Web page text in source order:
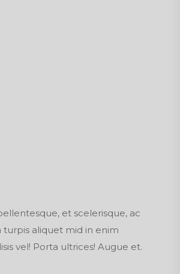
et scelerisque, ac
aliquet mid in enim
vel! Porta ultrices! Augue et.